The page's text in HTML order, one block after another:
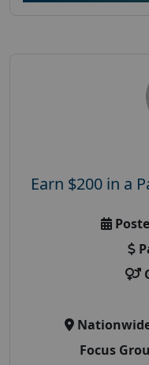
Earn $200 in a
Focus